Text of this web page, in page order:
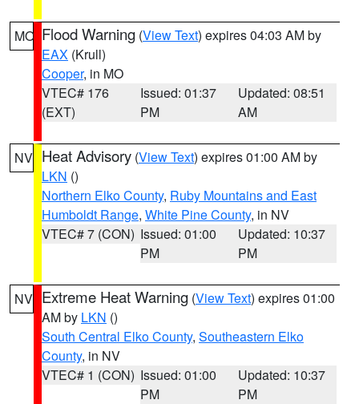
MO Flood Warning (View Text) expires 04:03 AM by
EAX (Krull)
Cooper, in MO
VTEC# 176
(EXT)
Issued: 01:37
PM
Updated: 08:51
AM
NV Heat Advisory (View Text) expires 01:00 AM by
LKN ()
Northern Elko County, Ruby Mountains and East
Humboldt Range, White Pine County, in NV
VTEC# 7 (CON) Issued: 01:00
PM
Updated: 10:37
PM
NV Extreme Heat Warning (View Text) expires 01:00
AM by LKN ()
South Central Elko County, Southeastern Elko
County, in NV
VTEC# 1 (CON) Issued: 01:00
PM
Updated: 10:37
PM